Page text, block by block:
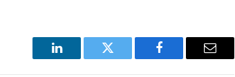
LinkedIn Twitter Facebook Email